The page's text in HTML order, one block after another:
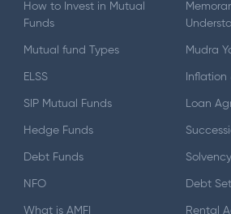
How to Invest in Mutual
Funds
Mutual fund Types
ELSS
SIP Mutual Funds
Hedge Funds
Debt Funds
NFO
What is AMFI
Mudra
Inflation
Loan
Debt
Rental